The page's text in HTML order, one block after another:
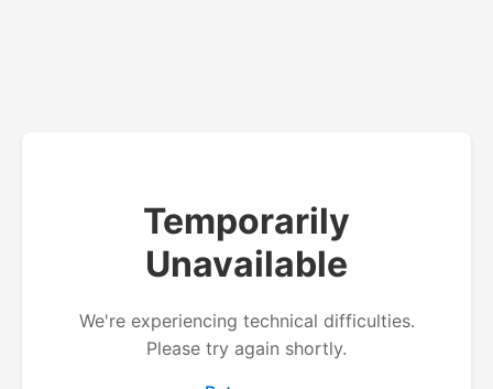
Temporarily
Unavailable
We're experiencing technical difficulties.
Please try again shortly.